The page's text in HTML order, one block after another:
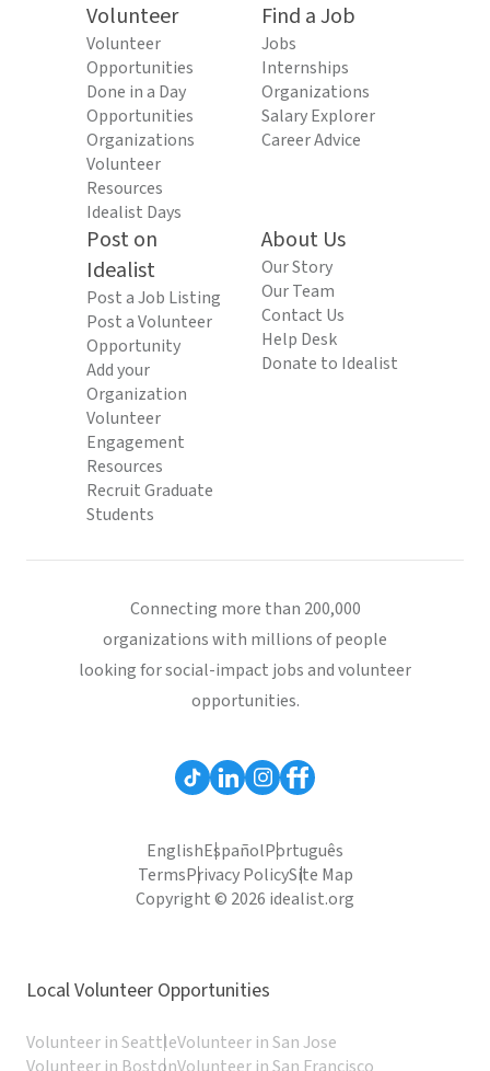
Volunteer
Volunteer
Opportunities
Done in a Day
Opportunities
Organizations
Volunteer
Resources
Idealist Days
Find a Job
Jobs
Internships
Organizations
Salary Explorer
Career Advice
Post on
Idealist
Post a Job Listing
Post a Volunteer
Opportunity
Add your
Organization
Volunteer
Engagement
Resources
Recruit Graduate
Students
About Us
Our Story
Our Team
Contact Us
Help Desk
Donate to Idealist
Connecting more than 200,000
organizations with millions of people
looking for social-impact jobs and volunteer
opportunities.
EnglishEspañolPortuguês
TermsPrivacy PolicySite Map
Copyright © 2026 idealist.org
Local Volunteer Opportunities
Volunteer in SeattleVolunteer in San Jose